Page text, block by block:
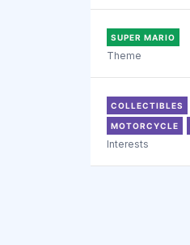
SUPER MARIO
Theme
COLLECTIBLES
MOTORCYCLE
Interests